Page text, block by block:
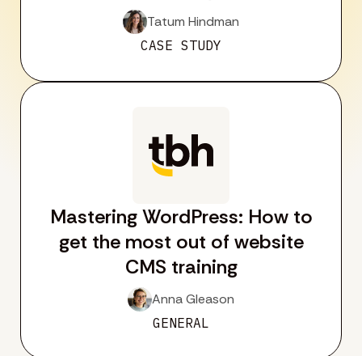
Tatum Hindman
CASE STUDY
Mastering WordPress: How to
get the most out of website
CMS training
Anna Gleason
GENERAL